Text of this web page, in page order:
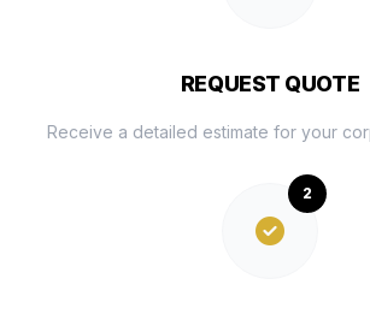
REQUEST QUOTE
Receive a detailed estimate for your
2